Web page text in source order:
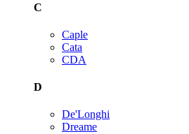
C
Caple
Cata
CDA
D
De'Longhi
Dreame